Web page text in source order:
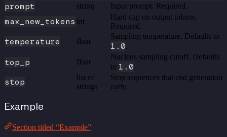
prompt string Input prompt. Required.
max_new_tokens int
Hard cap on output tokens.
Required.
temperature float
Sampling temperature. Defaults to
1.0.
top_p float
Nucleus sampling cutoff. Defaults
to 1.0.
stop
list of
strings
Stop sequences that end generation
early.
Example
Section titled “Example”